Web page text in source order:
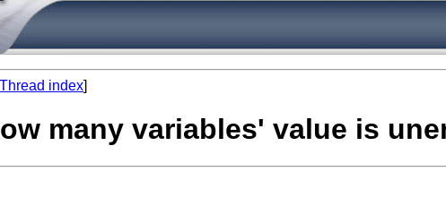
Thread index]
many variables' value is